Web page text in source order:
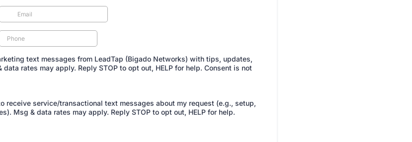
text messages from LeadTap (Bigado Networks) with tips, updates,
rates may apply. Reply STOP to opt out, HELP for help. Consent is not
receive service/transactional text messages about my request (e.g., setup,
Msg & data rates may apply. Reply STOP to opt out, HELP for help.